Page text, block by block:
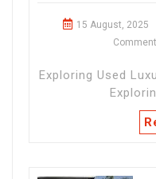
15 August, 2025
Exploring Used